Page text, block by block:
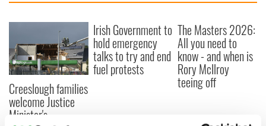
Creeslough families
welcome Justice
Minister's
Irish Government to
hold emergency
talks to try and end
fuel protests
The Masters 2026:
All you need to
know - and when is
Rory McIlroy
teeing off